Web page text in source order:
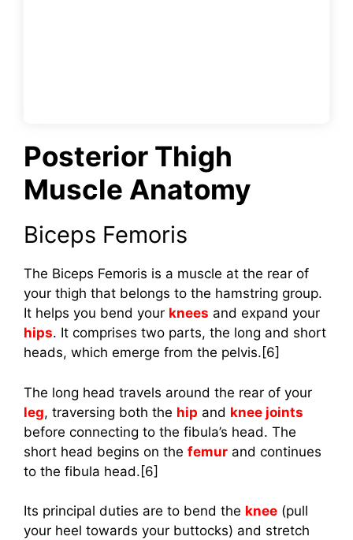
Posterior Thigh
Muscle Anatomy
Biceps Femoris
The Biceps Femoris is a muscle at the rear of
your thigh that belongs to the hamstring group.
It helps you bend your knees and expand your
hips. It comprises two parts, the long and short
heads, which emerge from the pelvis.[6]
The long head travels around the rear of your
leg, traversing both the hip and knee joints
before connecting to the fibula’s head. The
short head begins on the femur and continues
to the fibula head.[6]
Its principal duties are to bend the knee (pull
your heel towards your buttocks) and stretch